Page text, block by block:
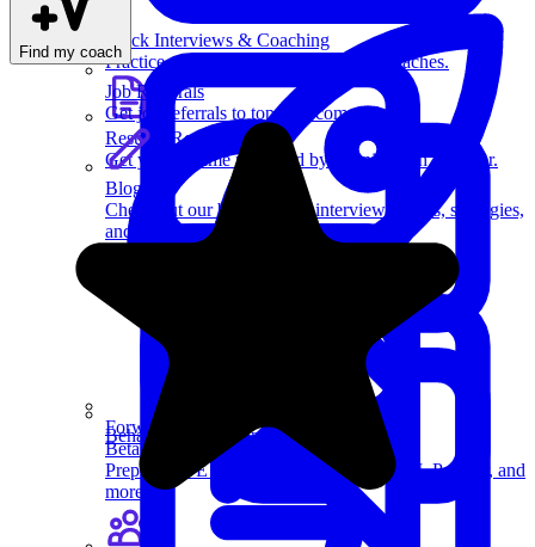
Forward Deployed
Beta
Prep for FDE loops at Anthropic, OpenAI, Palantir, and
more.
Behavioral Questions
Mock Interviews & Coaching
Practice with our team of senior tech coaches.
Resume Review
Get your resume reviewed by a senior tech recruiter.
Job Referrals
Get job referrals to top tech companies.
Blog
Check out our blog on tech interviewing tips, strategies,
and more.
Find my coach